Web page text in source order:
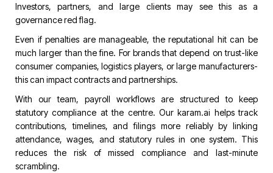
Investors, partners, and large clients may see this as a
governance red flag.
Even if penalties are manageable, the reputational hit can be
much larger than the fine. For brands that depend on trust-like
consumer companies, logistics players, or large manufacturers-
this can impact contracts and partnerships.
With our team, payroll workflows are structured to keep
statutory compliance at the centre. Ourkaram.ai helps track
contributions, timelines, and filings more reliably by linking
attendance, wages, and statutory rules in one system. This
reduces the risk of missed compliance and last-minute
scrambling.